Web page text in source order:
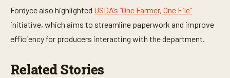
Fordyce also highlighted USDA’s “One Farmer, One File”
initiative, which aims to streamline paperwork and improve
efficiency for producers interacting with the department.
Related Stories